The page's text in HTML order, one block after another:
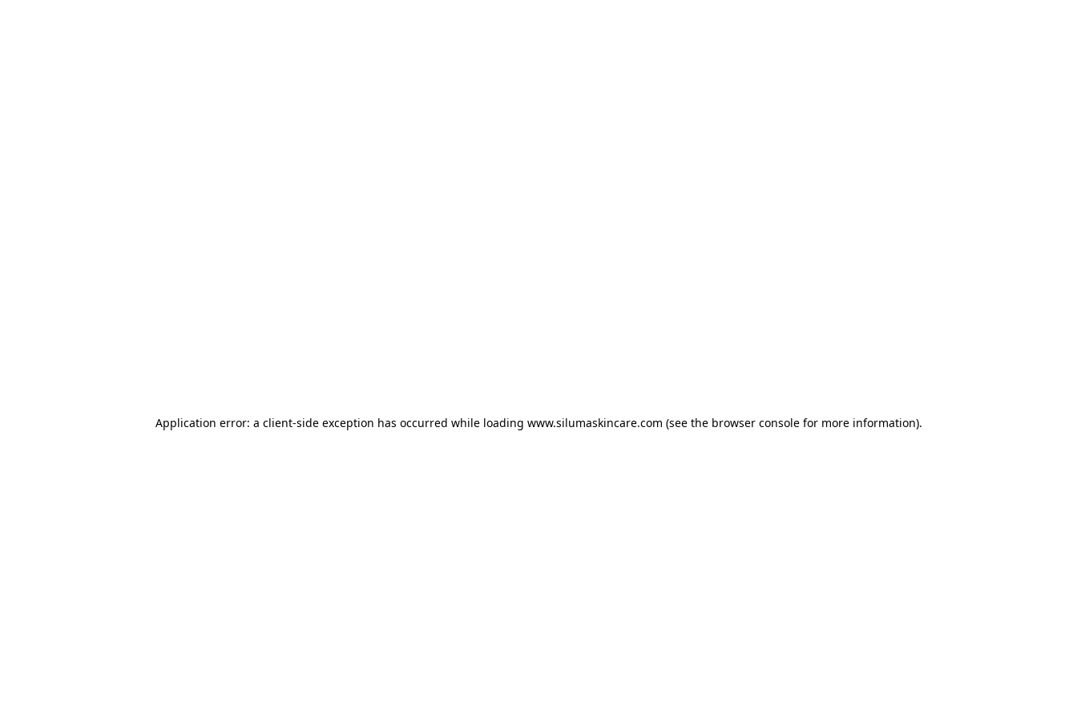
Application error: a client-side exception has occurred while loading www.silumaskincare.com (see the browser consolefor more information).